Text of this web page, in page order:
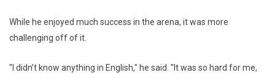
While he enjoyed much success in the arena, it was more
challenging off of it.
"I didn’t know anything in English," he said. "It was so hard for me,